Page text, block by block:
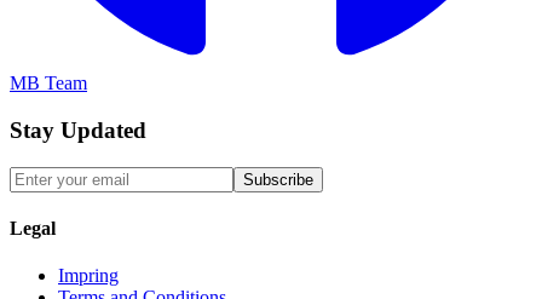
MB Team
Stay Updated
Subscribe
Legal
Impring